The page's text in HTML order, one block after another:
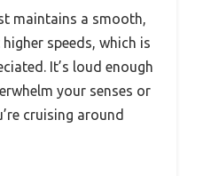
maintains a smooth,
speeds, which is
It’s loud enough
your senses or
cruising around